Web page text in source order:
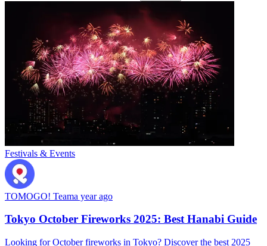
Festivals & Events
TOMOGO! Teama year ago
Tokyo October Fireworks 2025: Best Hanabi Guide
Looking for October fireworks in Tokyo? Discover the best 2025